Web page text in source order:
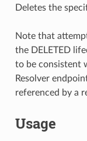
Deletes the
Note that
the DELETED
to be consistent
Resolver
referenced by a
Usage